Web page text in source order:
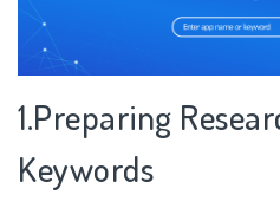
1.Preparing
Keywords